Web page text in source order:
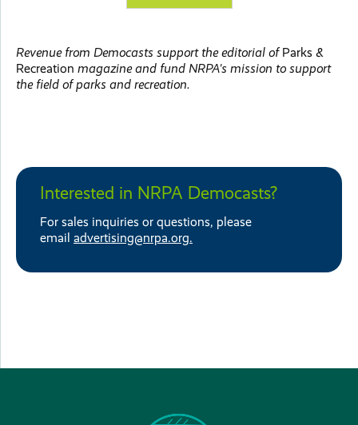
Revenue from Democasts support the editorial ofParks &
Recreation magazine and fund NRPA's mission to support
the field of parks and recreation.
Interested in NRPA Democasts?
For sales inquiries or questions, please
email advertising@nrpa.org.